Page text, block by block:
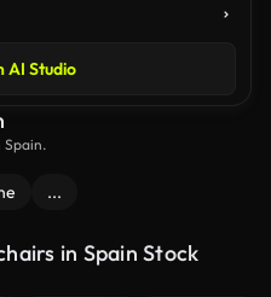
AI Studio
Spain.
...
in Spain Stock